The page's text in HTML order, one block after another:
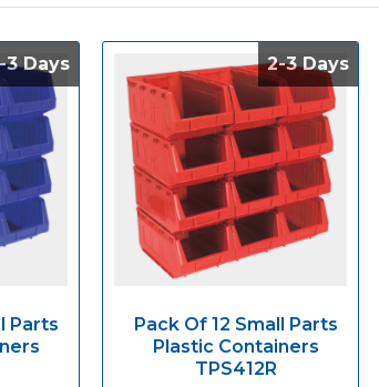
3 Days
3 Days
Parts
2-3 Days
2-3 Days
Pack Of 12 Small Parts
Plastic Containers
TPS412R